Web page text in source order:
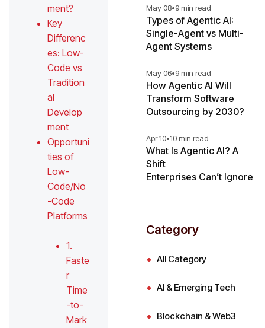
ment?
Key
Differenc
es: Low-
Code vs
Tradition
al
Develop
ment
Opportuni
ties of
Low-
Code/No
-Code
Platforms
1.
Faste
r
Time
-to-
Mark
May 08•9 min read
Types of Agentic AI:
Single-Agent vs Multi-
Agent Systems
May 06•9 min read
How Agentic AI Will
Transform Software
Outsourcing by 2030?
Apr 10•10 min read
What Is Agentic AI? A
Shift
Enterprises Can’t Ignore
Category
All Category
AI & Emerging Tech
Blockchain & Web3